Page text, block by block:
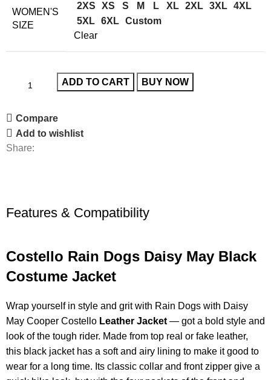
WOMEN'S
SIZE
2XS XS S M L XL 2XL 3XL 4XL
5XL 6XL Custom
Clear
ADD TO CART BUY NOW
Compare
Add to wishlist
Share:
Features & Compatibility
Costello Rain Dogs Daisy May Black
Costume Jacket
Wrap yourself in style and grit with Rain Dogs with Daisy
May Cooper Costello Leather Jacket — got a bold style and
look of the tough rider. Made from top real or fake leather,
this black jacket has a soft and airy lining to make it good to
wear for a long time. Its classic collar and front zipper give a